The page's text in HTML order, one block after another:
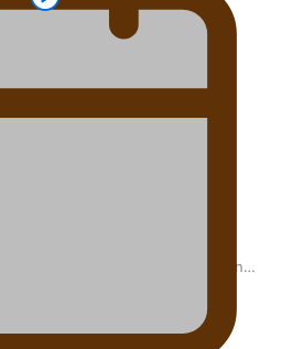
storytelling: Nikki Si’ulepa on